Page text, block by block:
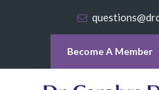
Become A Member